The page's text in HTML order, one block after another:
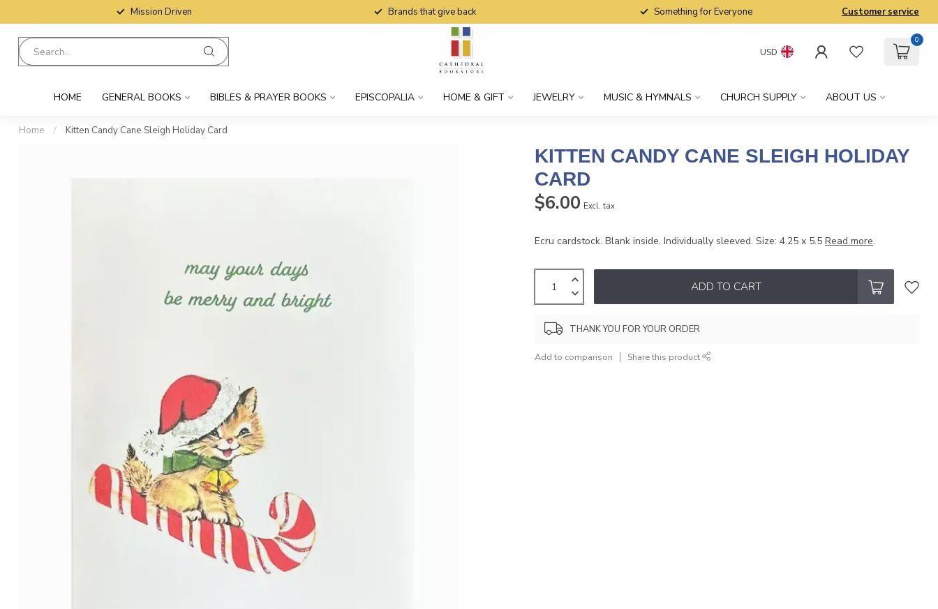
Mission Driven Brands that give back Something for Everyone Customer service
USD
0
HOME GENERAL BOOKS BIBLES & PRAYER BOOKS EPISCOPALIA HOME & GIFT JEWELRY MUSIC & HYMNALS CHURCH SUPPLY ABOUT US
Home / Kitten Candy Cane Sleigh Holiday Card
KITTEN CANDY CANE SLEIGH HOLIDAY
CARD
$6.00 Excl. tax
Ecru cardstock. Blank inside. Individually sleeved. Size: 4.25 x 5.5Read more.
ADD TO CART
THANK YOU FOR YOUR ORDER
Add to comparison Share this product